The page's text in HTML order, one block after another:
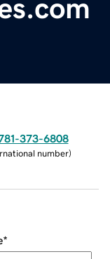
373-6808
number)
*